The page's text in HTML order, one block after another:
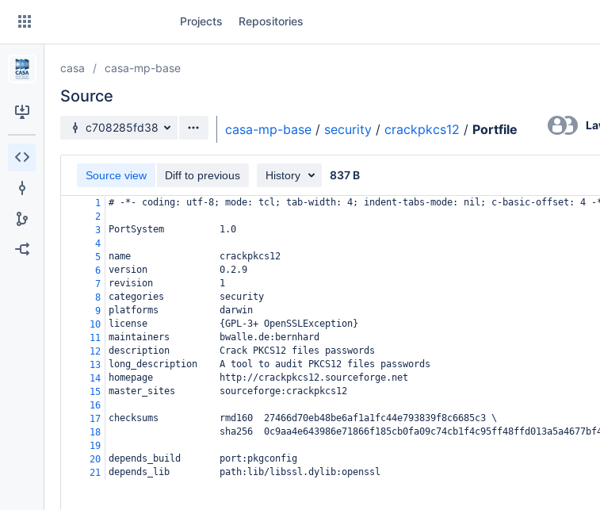
Skip
content
Projects Repositories
casa casa-mp-base
Source
Source branch
c708285fd38 casa-mp-base / security / crackpkcs12 / Portfile
Source view Diff to previous History 837 B
1
# -*- coding: utf-8; mode: tcl; tab-width: 4; indent-tabs-mode: nil; c-basic-offset: 4 -
2
3
PortSystem          1.0
4
5
name                crackpkcs12
6
version             0.2.9
7
revision            1
8
categories          security
9
platforms           darwin
10
license             {GPL-3+ OpenSSLException}
11
maintainers         bwalle.de:bernhard
12
description         Crack PKCS12 files passwords
13
long_description    A tool to audit PKCS12 files passwords
14
homepage            http://crackpkcs12.sourceforge.net
15
master_sites        sourceforge:crackpkcs12
16
17
checksums           rmd160  27466d70eb48be6af1a1fc44e793839f8c6685c3 \
18
sha256
19
20
depends_build       port:pkgconfig
21
depends_lib         path:lib/libssl.dylib:openssl